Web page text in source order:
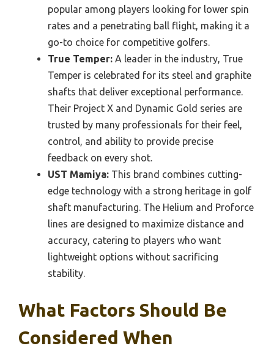
popular among players looking for lower spin
rates and a penetrating ball flight, making it a
go-to choice for competitive golfers.
True Temper: A leader in the industry, True
Temper is celebrated for its steel and graphite
shafts that deliver exceptional performance.
Their Project X and Dynamic Gold series are
trusted by many professionals for their feel,
control, and ability to provide precise
feedback on every shot.
UST Mamiya: This brand combines cutting-
edge technology with a strong heritage in golf
shaft manufacturing. The Helium and Proforce
lines are designed to maximize distance and
accuracy, catering to players who want
lightweight options without sacrificing
stability.
What Factors Should Be
Considered When